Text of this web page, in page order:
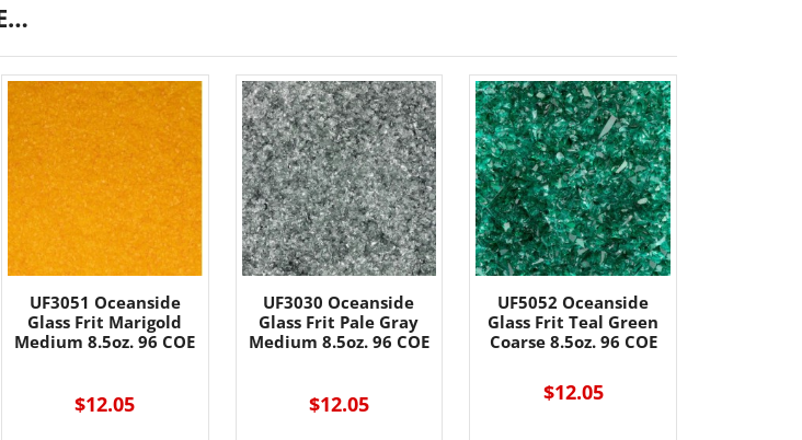
UF3051 Oceanside
Glass Frit Marigold
Medium 8.5oz. 96 COE
$12.05
UF3030 Oceanside
Glass Frit Pale Gray
Medium 8.5oz. 96 COE
$12.05
UF5052 Oceanside
Glass Frit Teal Green
Coarse 8.5oz. 96 COE
$12.05